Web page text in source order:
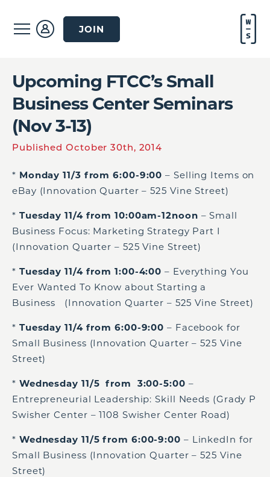
JOIN
Upcoming FTCC’s Small
Business Center Seminars
(Nov 3-13)
Published October 30th, 2014
* Monday 11/3 from 6:00-9:00 – Selling Items on
eBay (Innovation Quarter – 525 Vine Street)
* Tuesday 11/4 from 10:00am-12noon – Small
Business Focus: Marketing Strategy Part I
(Innovation Quarter – 525 Vine Street)
* Tuesday 11/4 from 1:00-4:00 – Everything You
Ever Wanted To Know about Starting a
Business (Innovation Quarter – 525 Vine Street)
* Tuesday 11/4 from 6:00-9:00 – Facebook for
Small Business (Innovation Quarter – 525 Vine
Street)
* Wednesday 11/5 from 3:00-5:00 –
Entrepreneurial Leadership: Skill Needs (Grady P
Swisher Center – 1108 Swisher Center Road)
* Wednesday 11/5 from 6:00-9:00 – LinkedIn for
Small Business (Innovation Quarter – 525 Vine
Street)